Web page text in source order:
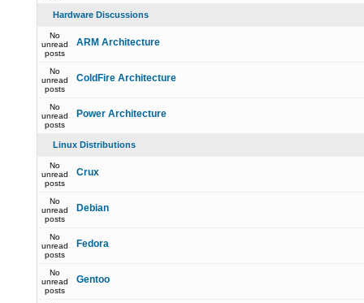
Hardware Discussions
No
unread
posts
ARM Architecture
No
unread
posts
ColdFire Architecture
No
unread
posts
Power Architecture
Linux Distributions
No
unread
posts
Crux
No
unread
posts
Debian
No
unread
posts
Fedora
No
unread
posts
Gentoo